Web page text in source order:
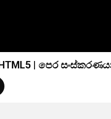
HTML5 | පෙර